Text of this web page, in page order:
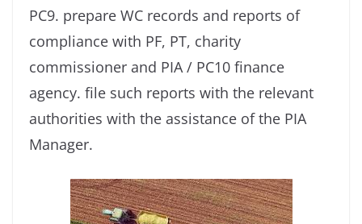
PC9. prepare WC records and reports of
compliance with PF, PT, charity
commissioner and PIA / PC10 finance
agency. file such reports with the relevant
authorities with the assistance of the PIA
Manager.